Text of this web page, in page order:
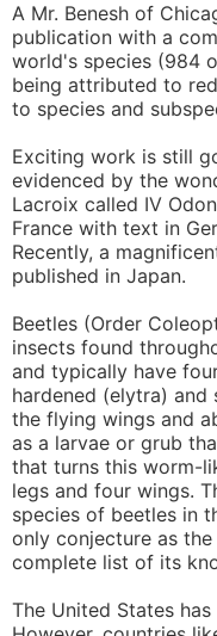
A Mr. Benesh of
publication with a
world's species (984
being attributed to
to species and
Exciting work is still
evidenced by the
Lacroix called IV
France with text in
Recently, a
published in Japan.
Beetles (Order
insects found
and typically have
hardened (elytra)
the flying wings and
as a larvae or grub
that turns this worm-
legs and four wings.
species of beetles in
only conjecture as
complete list of its
The United States